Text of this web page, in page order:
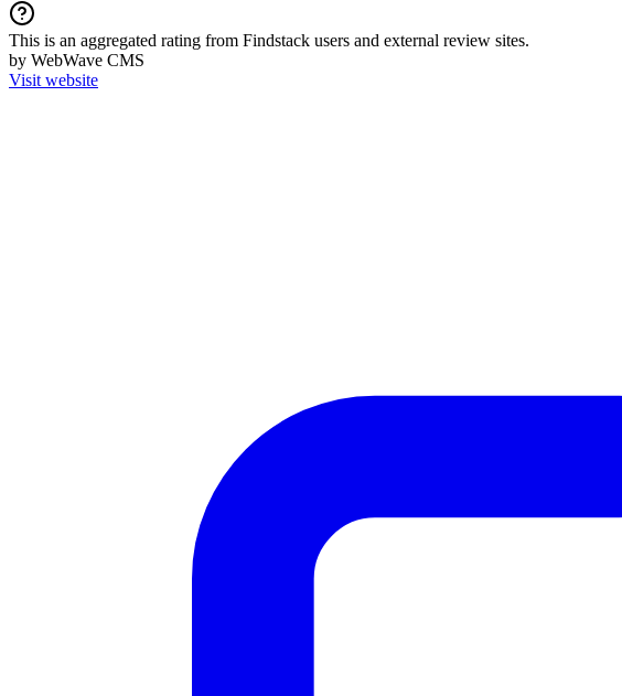
This is an aggregated rating from Findstack users and external review sites.
by WebWave CMS
Visit website